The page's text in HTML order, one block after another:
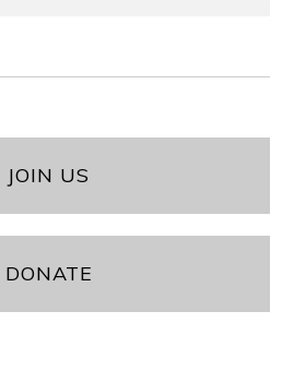
JOIN US
DONATE